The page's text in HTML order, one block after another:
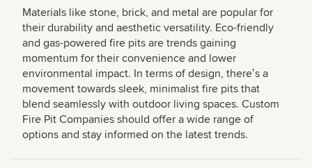
Materials like stone, brick, and metal are popular for
their durability and aesthetic versatility. Eco-friendly
and gas-powered fire pits are trends gaining
momentum for their convenience and lower
environmental impact. In terms of design, thereʼs a
movement towards sleek, minimalist fire pits that
blend seamlessly with outdoor living spaces. Custom
Fire Pit Companies should offer a wide range of
options and stay informed on the latest trends.